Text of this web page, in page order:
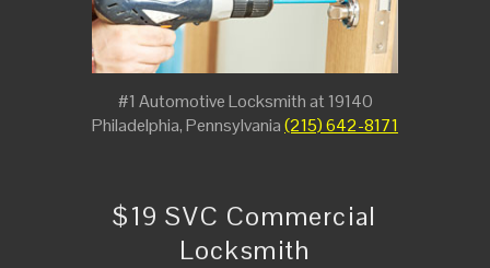
#1 Automotive Locksmith at 19140
Philadelphia, Pennsylvania(215) 642-8171
$19 SVC Commercial
Locksmith